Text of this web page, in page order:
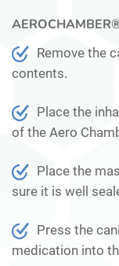
Remove the
contents.
Place the
of the Aero
Place the
sure it is well
Press the
medication into